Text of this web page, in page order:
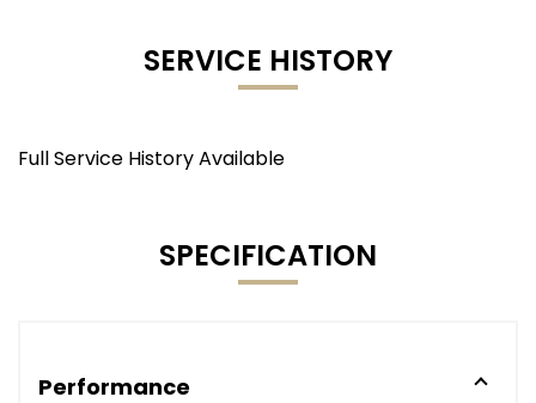
SERVICE HISTORY
Full Service History Available
SPECIFICATION
Performance